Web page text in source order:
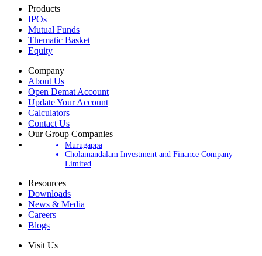
Products
IPOs
Mutual Funds
Thematic Basket
Equity
Company
About Us
Open Demat Account
Update Your Account
Calculators
Contact Us
Our Group Companies
Murugappa
Cholamandalam Investment and Finance Company
Limited
Resources
Downloads
News & Media
Careers
Blogs
Visit Us